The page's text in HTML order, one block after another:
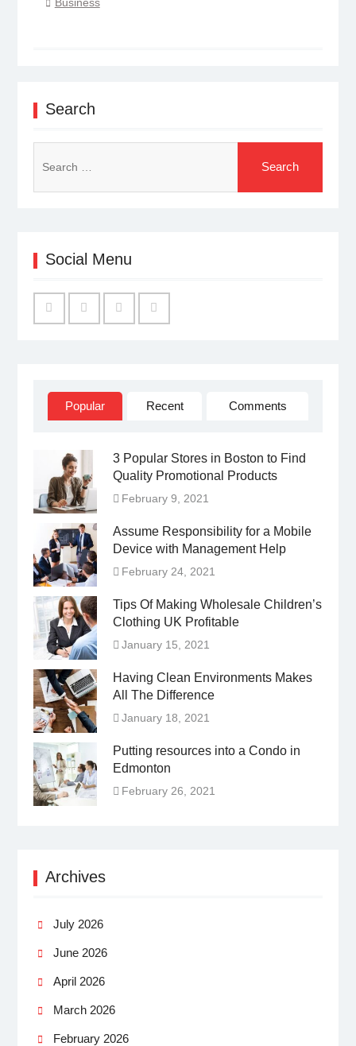
Search
for:
Social Menu
Popular Recent Comments
3 Popular Stores in Boston to Find
Quality Promotional Products
February 9, 2021
Assume Responsibility for a Mobile
Device with Management Help
February 24, 2021
Tips Of Making Wholesale Children’s
Clothing UK Profitable
January 15, 2021
Having Clean Environments Makes
All The Difference
January 18, 2021
Putting resources into a Condo in
Edmonton
February 26, 2021
Archives
July 2026
June 2026
April 2026
March 2026
February 2026